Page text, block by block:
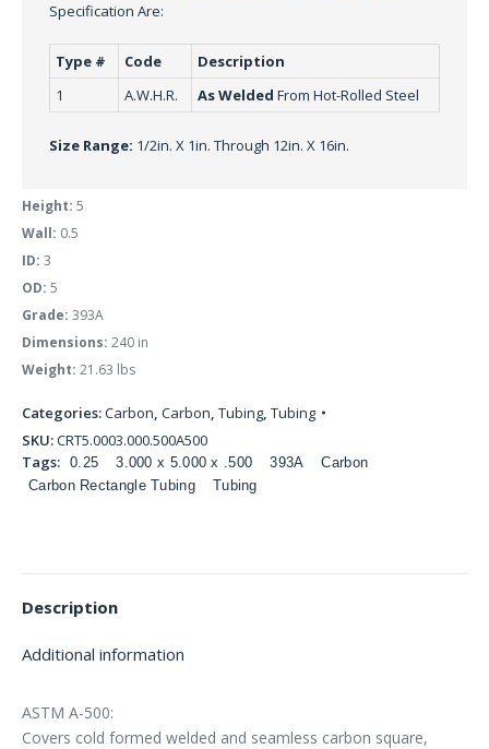
Specification Are:
Type # Code
Description
1
A.W.H.R. As Welded From Hot-Rolled Steel
Size Range: 1/2in. X 1in. Through 12in. X 16in.
Height: 5
Wall: 0.5
ID: 3
OD: 5
Grade: 393A
Dimensions: 240 in
Weight: 21.63 lbs
Categories:Carbon, Carbon, Tubing, Tubing
SKU:CRT5.0003.000.500A500
Tags: 0.25 3.000 x 5.000 x .500 393A
Carbon
Carbon Rectangle Tubing
Tubing
Description
Additional information
ASTM A-500:
Covers cold formed welded and seamless carbon square,